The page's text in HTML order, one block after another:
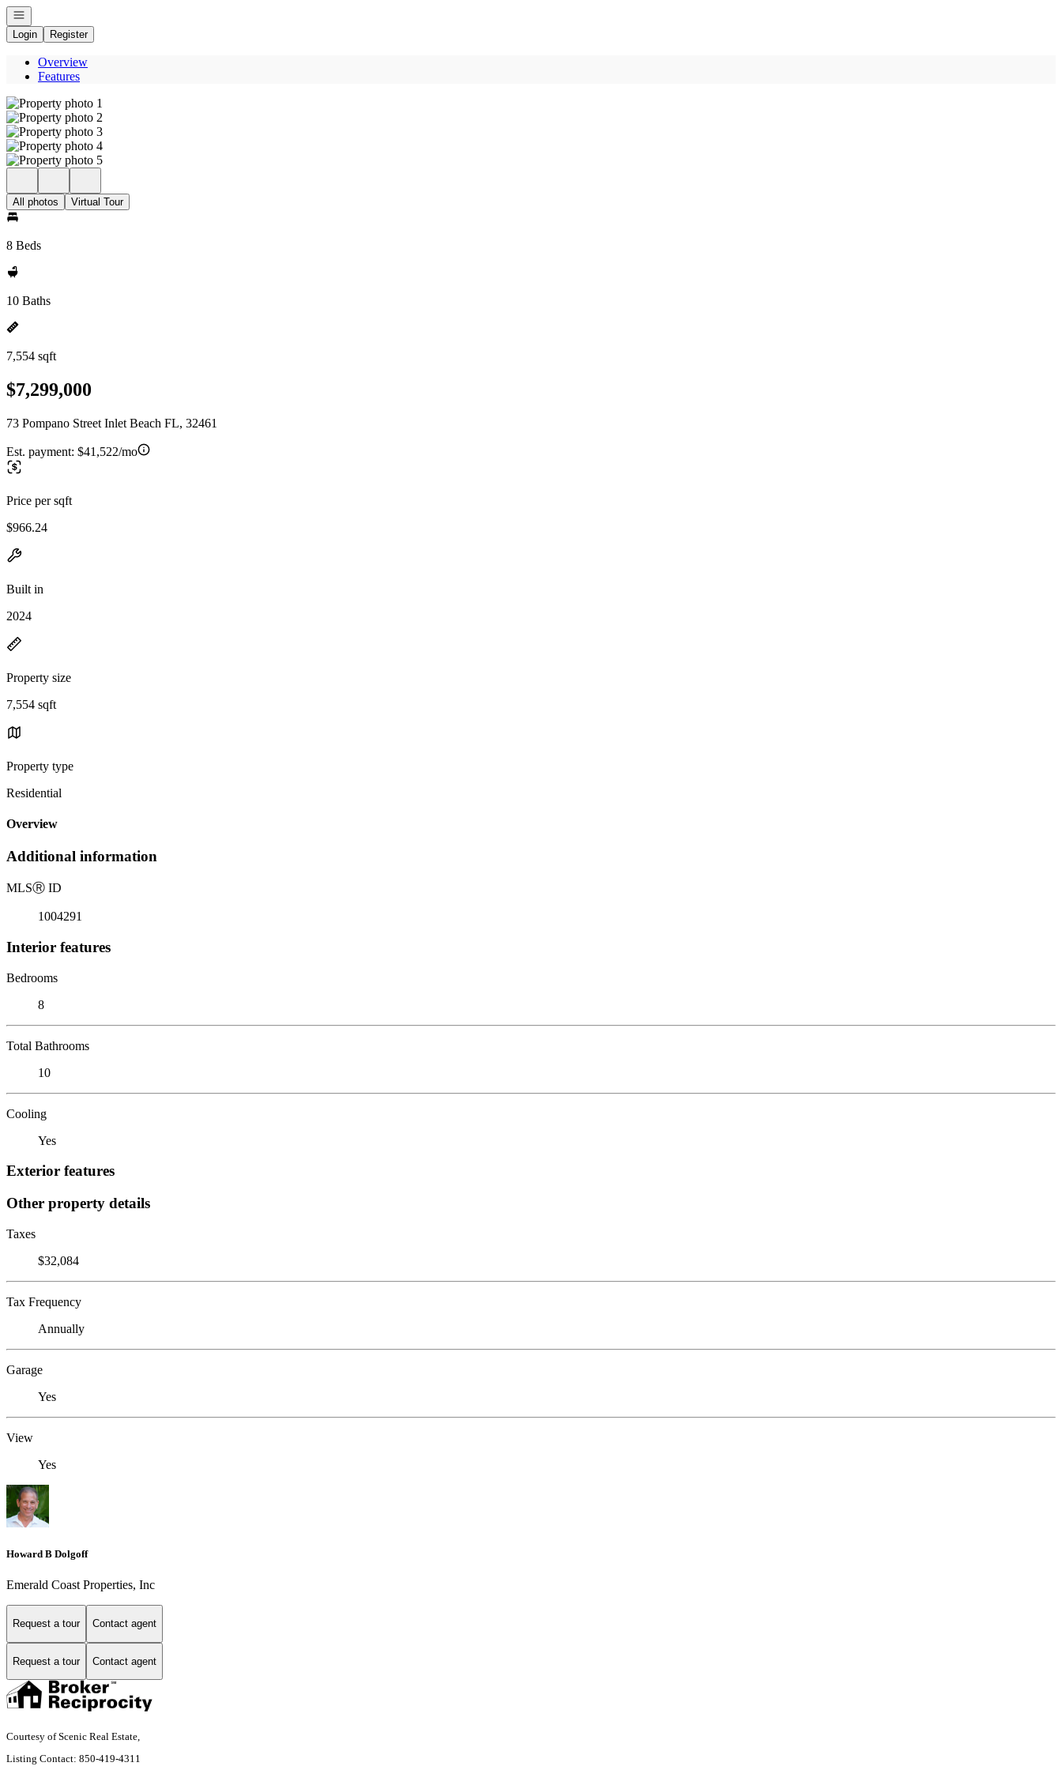
Open navigation
Login
Register
Overview
Features
All photos Virtual Tour
8 Beds
10 Baths
7,554 sqft
$7,299,000
73 Pompano Street Inlet Beach FL, 32461
Est. payment: $41,522/mo
Price per sqft
$966.24
Built in
2024
Property size
7,554 sqft
Property type
Residential
Overview
Additional information
MLSⓇ ID
1004291
Interior features
Bedrooms
8
Total Bathrooms
10
Cooling
Yes
Exterior features
Other property details
Taxes
$32,084
Tax Frequency
Annually
Garage
Yes
View
Yes
Howard B Dolgoff
Emerald Coast Properties, Inc
Request a tour Contact agent
Request a tour Contact agent
Courtesy of Scenic Real Estate,
Listing Contact: 850-419-4311